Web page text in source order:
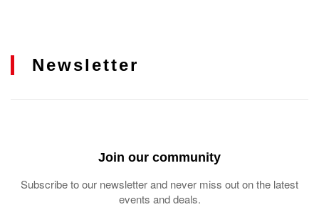
Newsletter
Join our community
Subscribe to our newsletter and never miss out on the latest
events and deals.